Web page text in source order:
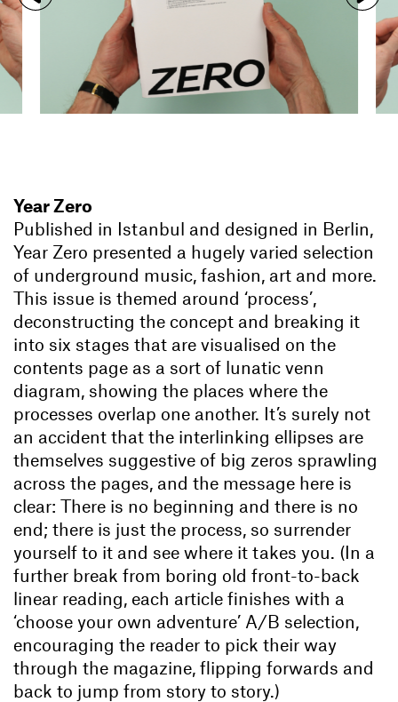
Year Zero
Published in Istanbul and designed in Berlin,
Year Zero presented a hugely varied selection
of underground music, fashion, art and more.
This issue is themed around ‘process’,
deconstructing the concept and breaking it
into six stages that are visualised on the
contents page as a sort of lunatic venn
diagram, showing the places where the
processes overlap one another. It’s surely not
an accident that the interlinking ellipses are
themselves suggestive of big zeros sprawling
across the pages, and the message here is
clear: There is no beginning and there is no
end; there is just the process, so surrender
yourself to it and see where it takes you. (In a
further break from boring old front-to-back
linear reading, each article finishes with a
‘choose your own adventure’ A/B selection,
encouraging the reader to pick their way
through the magazine, flipping forwards and
back to jump from story to story.)